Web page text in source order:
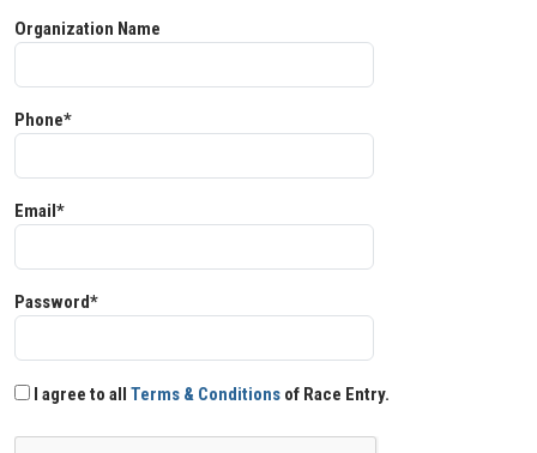
Organization Name
Phone*
Email*
Password*
I agree to all Terms & Conditions of Race Entry.